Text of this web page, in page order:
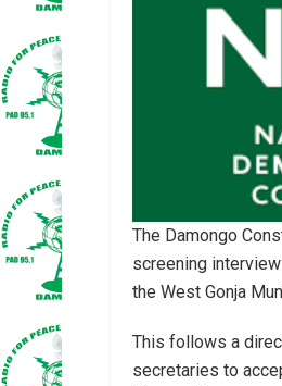
The Damongo
screening
the West Gonja
This follows a
secretaries to